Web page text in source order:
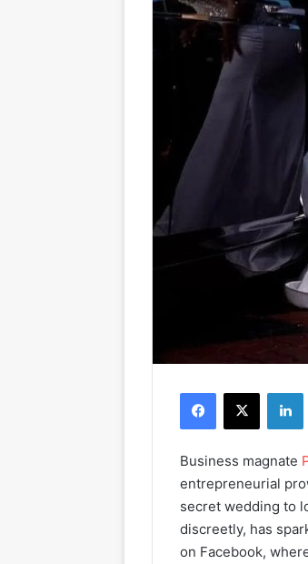
Business magnate
entrepreneurial
secret wedding to
discreetly, has
on Facebook,